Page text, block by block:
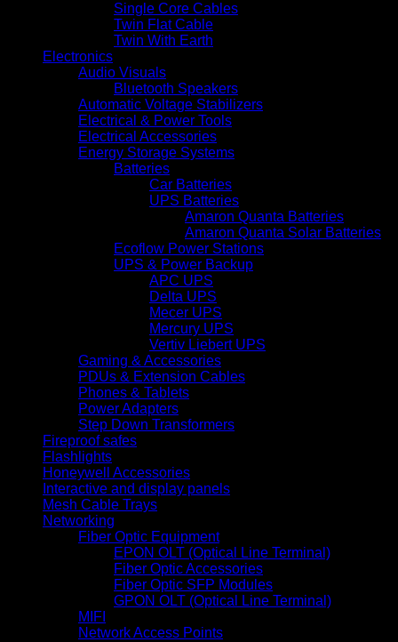
Single Core Cables
Twin Flat Cable
Twin With Earth
Electronics
Audio Visuals
Bluetooth Speakers
Automatic Voltage Stabilizers
Electrical & Power Tools
Electrical Accessories
Energy Storage Systems
Batteries
Car Batteries
UPS Batteries
Amaron Quanta Batteries
Amaron Quanta Solar Batteries
Ecoflow Power Stations
UPS & Power Backup
APC UPS
Delta UPS
Mecer UPS
Mercury UPS
Vertiv Liebert UPS
Gaming & Accessories
PDUs & Extension Cables
Phones & Tablets
Power Adapters
Step Down Transformers
Fireproof safes
Flashlights
Honeywell Accessories
Interactive and display panels
Mesh Cable Trays
Networking
Fiber Optic Equipment
EPON OLT (Optical Line Terminal)
Fiber Optic Accessories
Fiber Optic SFP Modules
GPON OLT (Optical Line Terminal)
MIFI
Network Access Points